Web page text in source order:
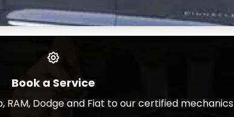
Book a Service
RAM, Dodge and Fiat to our certified mechanics